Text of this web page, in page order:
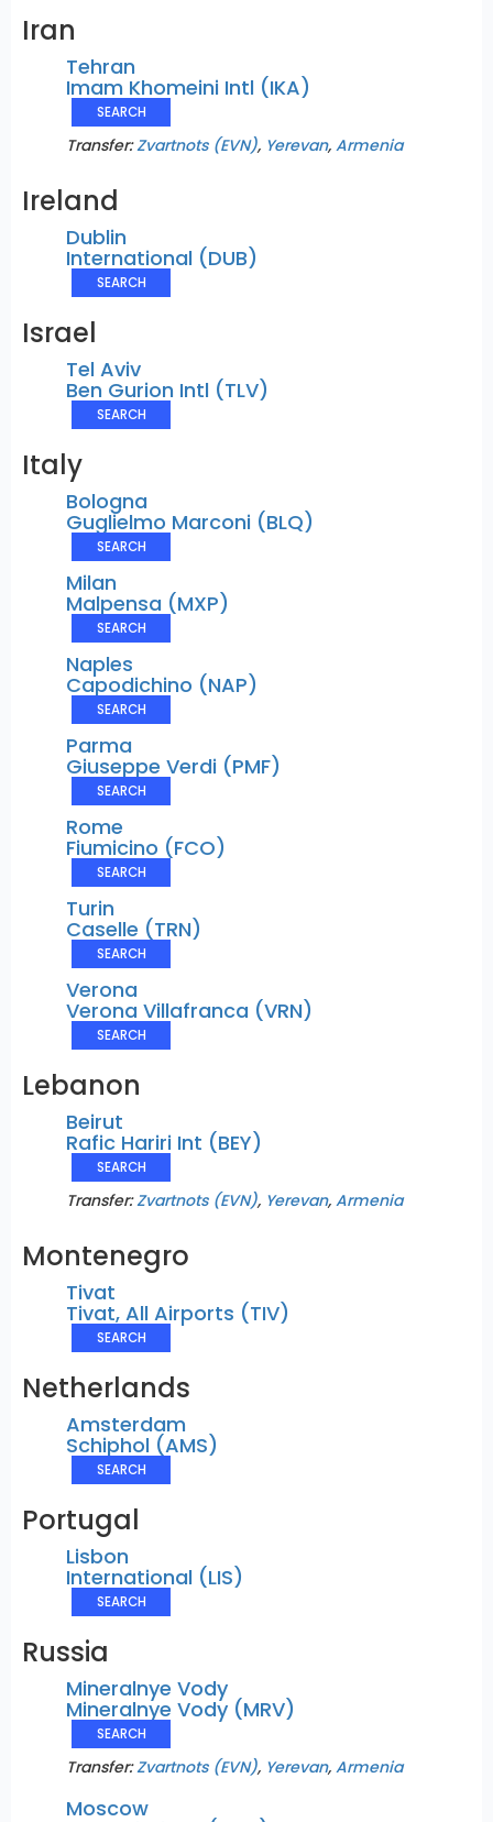
Iran
Tehran
Imam Khomeini Intl (IKA)
SEARCH
Transfer:Zvartnots (EVN), Yerevan, Armenia
Ireland
Dublin
International (DUB)
SEARCH
Israel
Tel Aviv
Ben Gurion Intl (TLV)
SEARCH
Italy
Bologna
Guglielmo Marconi (BLQ)
SEARCH
Milan
Malpensa (MXP)
SEARCH
Naples
Capodichino (NAP)
SEARCH
Parma
Giuseppe Verdi (PMF)
SEARCH
Rome
Fiumicino (FCO)
SEARCH
Turin
Caselle (TRN)
SEARCH
Verona
Verona Villafranca (VRN)
SEARCH
Lebanon
Beirut
Rafic Hariri Int (BEY)
SEARCH
Transfer:Zvartnots (EVN), Yerevan, Armenia
Montenegro
Tivat
Tivat, All Airports (TIV)
SEARCH
Netherlands
Amsterdam
Schiphol (AMS)
SEARCH
Portugal
Lisbon
International (LIS)
SEARCH
Russia
Mineralnye Vody
Mineralnye Vody (MRV)
SEARCH
Transfer:Zvartnots (EVN), Yerevan, Armenia
Moscow